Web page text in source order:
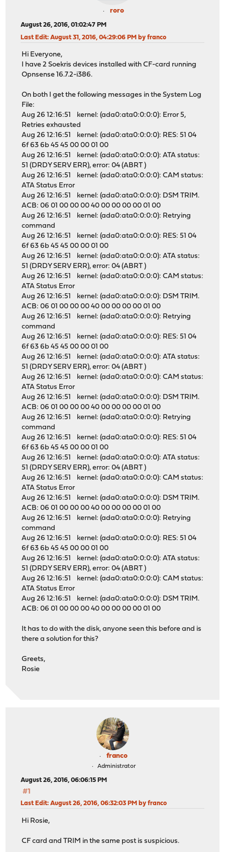
roro
August 26, 2016, 01:02:47 PM
Last Edit: August 31, 2016, 04:29:06 PM by franco
Hi Everyone,
I have 2 Soekris devices installed with CF-card running
Opnsense 16.7.2-i386.
On both I get the following messages in the System Log
File:
Aug 26 12:16:51 kernel: (ada0:ata0:0:0:0): Error 5,
Retries exhausted
Aug 26 12:16:51 kernel: (ada0:ata0:0:0:0): RES: 51 04
6f 63 6b 45 45 00 00 01 00
Aug 26 12:16:51 kernel: (ada0:ata0:0:0:0): ATA status:
51 (DRDY SERV ERR), error: 04 (ABRT )
Aug 26 12:16:51 kernel: (ada0:ata0:0:0:0): CAM status:
ATA Status Error
Aug 26 12:16:51 kernel: (ada0:ata0:0:0:0): DSM TRIM.
ACB: 06 01 00 00 00 40 00 00 00 00 01 00
Aug 26 12:16:51 kernel: (ada0:ata0:0:0:0): Retrying
command
Aug 26 12:16:51 kernel: (ada0:ata0:0:0:0): RES: 51 04
6f 63 6b 45 45 00 00 01 00
Aug 26 12:16:51 kernel: (ada0:ata0:0:0:0): ATA status:
51 (DRDY SERV ERR), error: 04 (ABRT )
Aug 26 12:16:51 kernel: (ada0:ata0:0:0:0): CAM status:
ATA Status Error
Aug 26 12:16:51 kernel: (ada0:ata0:0:0:0): DSM TRIM.
ACB: 06 01 00 00 00 40 00 00 00 00 01 00
Aug 26 12:16:51 kernel: (ada0:ata0:0:0:0): Retrying
command
Aug 26 12:16:51 kernel: (ada0:ata0:0:0:0): RES: 51 04
6f 63 6b 45 45 00 00 01 00
Aug 26 12:16:51 kernel: (ada0:ata0:0:0:0): ATA status:
51 (DRDY SERV ERR), error: 04 (ABRT )
Aug 26 12:16:51 kernel: (ada0:ata0:0:0:0): CAM status:
ATA Status Error
Aug 26 12:16:51 kernel: (ada0:ata0:0:0:0): DSM TRIM.
ACB: 06 01 00 00 00 40 00 00 00 00 01 00
Aug 26 12:16:51 kernel: (ada0:ata0:0:0:0): Retrying
command
Aug 26 12:16:51 kernel: (ada0:ata0:0:0:0): RES: 51 04
6f 63 6b 45 45 00 00 01 00
Aug 26 12:16:51 kernel: (ada0:ata0:0:0:0): ATA status:
51 (DRDY SERV ERR), error: 04 (ABRT )
Aug 26 12:16:51 kernel: (ada0:ata0:0:0:0): CAM status:
ATA Status Error
Aug 26 12:16:51 kernel: (ada0:ata0:0:0:0): DSM TRIM.
ACB: 06 01 00 00 00 40 00 00 00 00 01 00
Aug 26 12:16:51 kernel: (ada0:ata0:0:0:0): Retrying
command
Aug 26 12:16:51 kernel: (ada0:ata0:0:0:0): RES: 51 04
6f 63 6b 45 45 00 00 01 00
Aug 26 12:16:51 kernel: (ada0:ata0:0:0:0): ATA status:
51 (DRDY SERV ERR), error: 04 (ABRT )
Aug 26 12:16:51 kernel: (ada0:ata0:0:0:0): CAM status:
ATA Status Error
Aug 26 12:16:51 kernel: (ada0:ata0:0:0:0): DSM TRIM.
ACB: 06 01 00 00 00 40 00 00 00 00 01 00
It has to do with the disk, anyone seen this before and is
there a solution for this?
Greets,
Rosie
franco
Administrator
August 26, 2016, 06:06:15 PM
#1
Last Edit: August 26, 2016, 06:32:03 PM by franco
Hi Rosie,
CF card and TRIM in the same post is suspicious.